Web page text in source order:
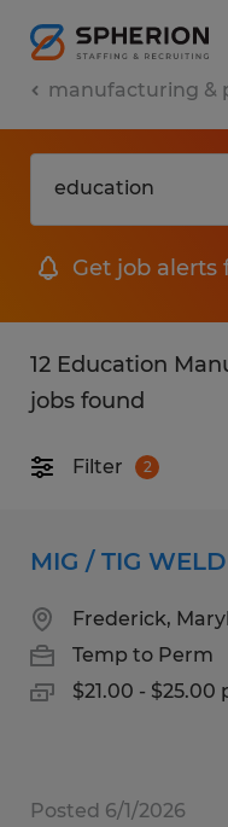
manufacturing &
Get job alerts
12 Education
jobs found
Filter 2
MIG / TIG
Frederick,
Temp to Perm
$21.00 - $25.00
Posted 6/1/2026